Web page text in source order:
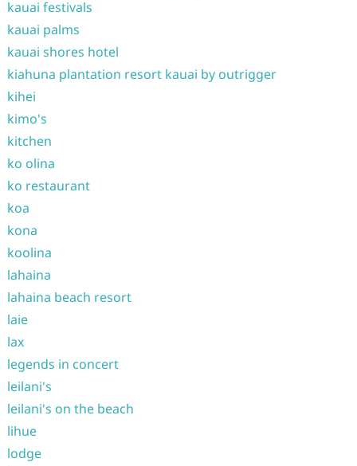
kauai festivals
kauai palms
kauai shores hotel
kiahuna plantation resort kauai by outrigger
kihei
kimo's
kitchen
ko olina
ko restaurant
koa
kona
koolina
lahaina
lahaina beach resort
laie
lax
legends in concert
leilani's
leilani's on the beach
lihue
lodge